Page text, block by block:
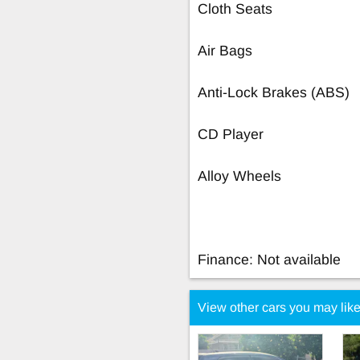
Cloth Seats
Air Bags
Anti-Lock Brakes (ABS)
CD Player
Alloy Wheels
Finance: Not available
View other cars you may like